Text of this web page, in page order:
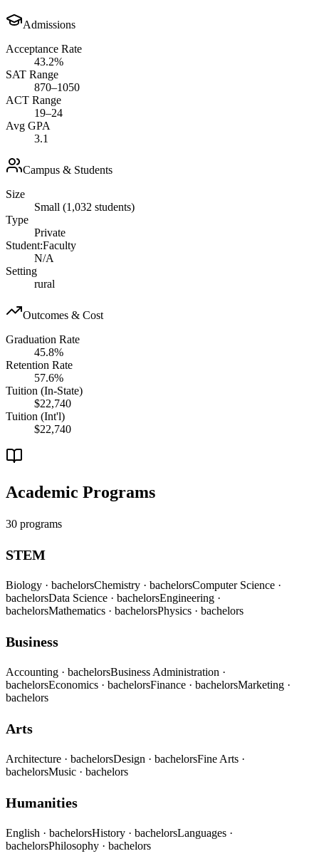
Admissions
Acceptance Rate
43.2%
SAT Range
870–1050
ACT Range
19–24
Avg GPA
3.1
Campus & Students
Size
Small (1,032 students)
Type
Private
Student:Faculty
N/A
Setting
rural
Outcomes & Cost
Graduation Rate
45.8%
Retention Rate
57.6%
Tuition (In-State)
$22,740
Tuition (Int'l)
$22,740
Academic Programs
30 programs
STEM
Biology · bachelorsChemistry · bachelorsComputer Science ·
bachelorsData Science · bachelorsEngineering ·
bachelorsMathematics · bachelorsPhysics · bachelors
Business
Accounting · bachelorsBusiness Administration ·
bachelorsEconomics · bachelorsFinance · bachelorsMarketing ·
bachelors
Arts
Architecture · bachelorsDesign · bachelorsFine Arts ·
bachelorsMusic · bachelors
Humanities
English · bachelorsHistory · bachelorsLanguages ·
bachelorsPhilosophy · bachelors